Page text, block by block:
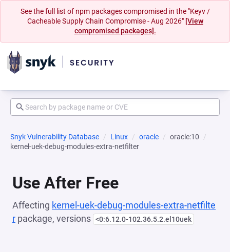
See the full list of npm packages compromised in the "Keyv /
Cacheable Supply Chain Compromise - Aug 2026" [View
compromised packages].
Snyk Vulnerability Database Linux oracle
oracle:10
kernel-uek-debug-modules-extra-netfilter
Use After Free
Affecting kernel-uek-debug-modules-extra-netfilte
r package, versions <0:6.12.0-102.36.5.2.el10uek